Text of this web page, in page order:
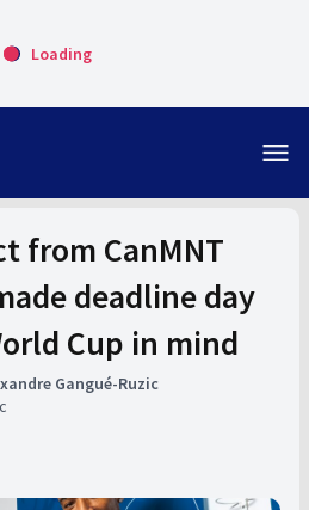
Loading
menu
from CanMNT
deadline day
Cup in mind
Gangué-Ruzic